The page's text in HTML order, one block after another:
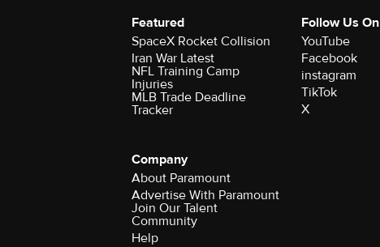
Featured
SpaceX Rocket Collision
Iran War Latest
NFL Training Camp
Injuries
MLB Trade Deadline
Tracker
Follow Us On
YouTube
Facebook
instagram
TikTok
X
Company
About Paramount
Advertise With Paramount
Join Our Talent
Community
Help